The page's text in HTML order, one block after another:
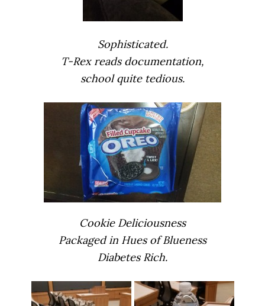
Sophisticated.
T-Rex reads documentation,
school quite tedious.
Cookie Deliciousness
Packaged in Hues of Blueness
Diabetes Rich.